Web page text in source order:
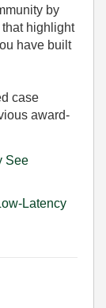
by
highlight
have built
case
award-
See
Latency